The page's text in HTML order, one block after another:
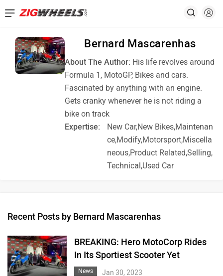
Bernard Mascarenhas
About The Author: His life revolves around
Formula 1, MotoGP, Bikes and cars.
Fascinated by anything with an engine.
Gets cranky whenever he is not riding a
bike on track
Expertise:
New Car,New Bikes,Maintenan
ce,Modify,Motorsport,Miscella
neous,Product Related,Selling,
Technical,Used Car
Recent Posts by Bernard Mascarenhas
BREAKING: Hero MotoCorp Rides
In Its Sportiest Scooter Yet
News Jan 30, 2023